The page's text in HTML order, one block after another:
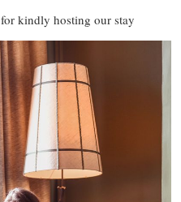
for kindly hosting our stay